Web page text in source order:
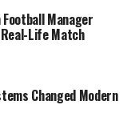
Manager
Life Match
Changed Modern